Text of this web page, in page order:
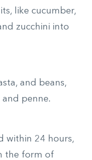
like cucumber,
zucchini into
and beans,
and penne.
within 24 hours,
the form of